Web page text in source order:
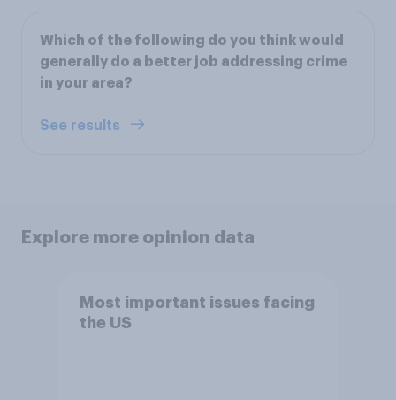
Which of the following do you think would
generally do a better job addressing crime
in your area?
See results
Explore more opinion data
Most important issues facing
the US